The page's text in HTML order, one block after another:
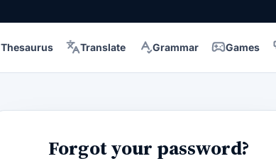
Thesaurus Translate Grammar Games
Forgot your password?